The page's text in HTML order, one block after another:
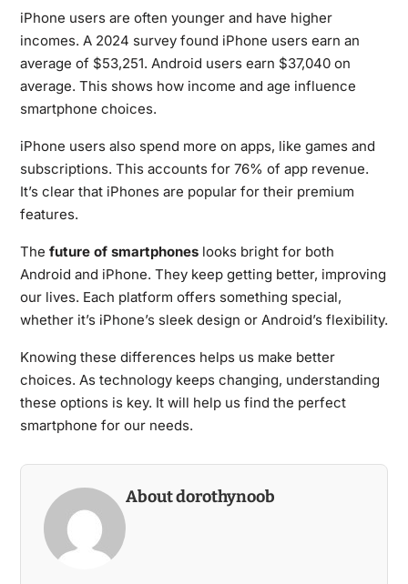
iPhone users are often younger and have higher
incomes. A 2024 survey found iPhone users earn an
average of $53,251. Android users earn $37,040 on
average. This shows how income and age influence
smartphone choices.
iPhone users also spend more on apps, like games and
subscriptions. This accounts for 76% of app revenue.
It’s clear that iPhones are popular for their premium
features.
The future of smartphoneslooks bright for both
Android and iPhone. They keep getting better, improving
our lives. Each platform offers something special,
whether it’s iPhone’s sleek design or Android’s flexibility.
Knowing these differences helps us make better
choices. As technology keeps changing, understanding
these options is key. It will help us find the perfect
smartphone for our needs.
About dorothynoob